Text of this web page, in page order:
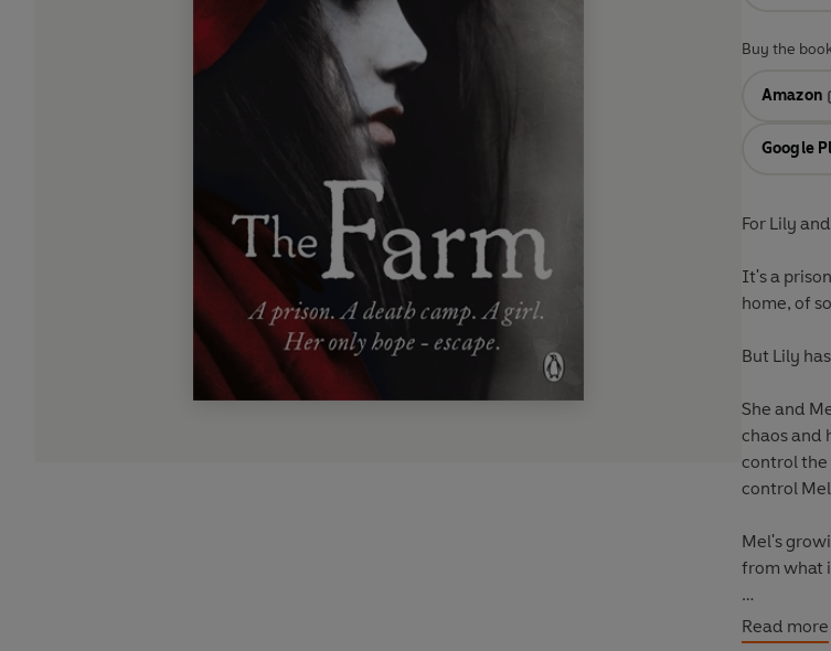
Buy the
Amazon
Google
For Lily
It's a
home, of
But Lily
She and
chaos and
control the
control
Mel's
from what
The Farm
Read more